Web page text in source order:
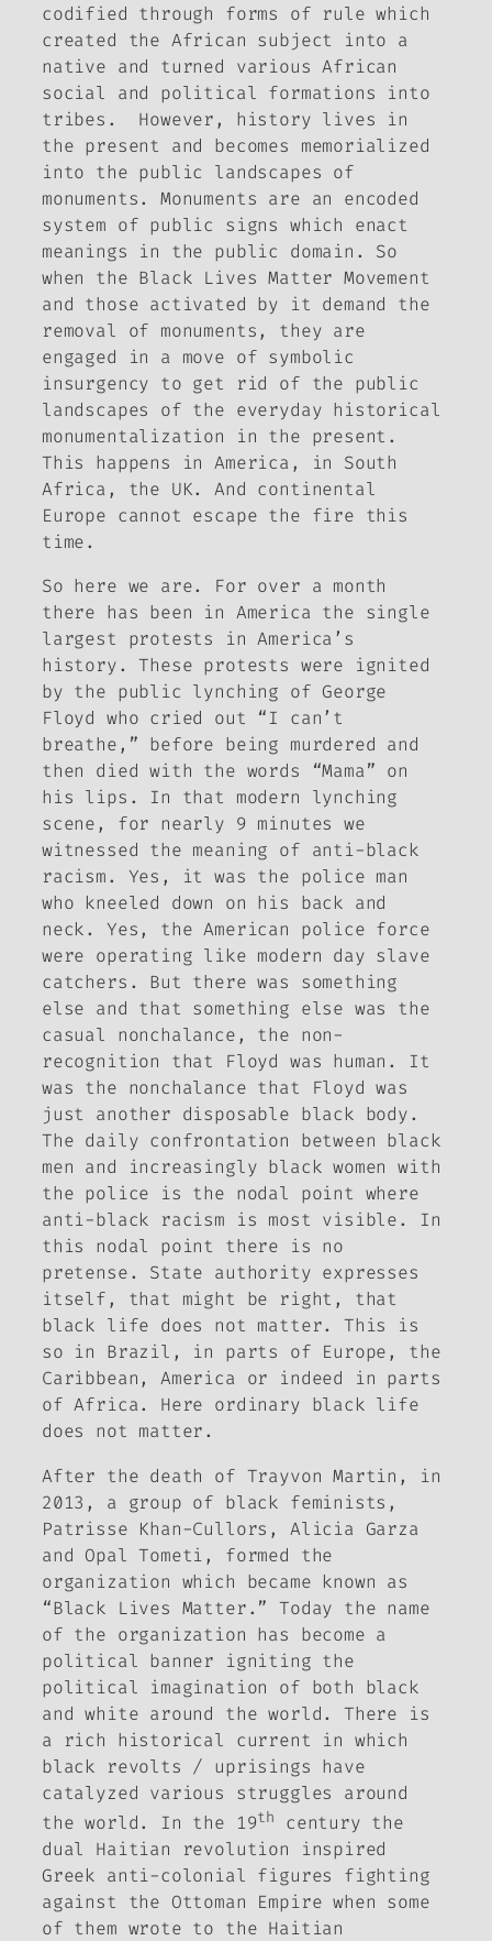
codified through forms of rule which
created the African subject into a
native and turned various African
social and political formations into
tribes. However, history lives in
the present and becomes memorialized
into the public landscapes of
monuments. Monuments are an encoded
system of public signs which enact
meanings in the public domain. So
when the Black Lives Matter Movement
and those activated by it demand the
removal of monuments, they are
engaged in a move of symbolic
insurgency to get rid of the public
landscapes of the everyday historical
monumentalization in the present.
This happens in America, in South
Africa, the UK. And continental
Europe cannot escape the fire this
time.
So here we are. For over a month
there has been in America the single
largest protests in America’s
history. These protests were ignited
by the public lynching of George
Floyd who cried out “I can’t
breathe,” before being murdered and
then died with the words “Mama” on
his lips. In that modern lynching
scene, for nearly 9 minutes we
witnessed the meaning of anti-black
racism. Yes, it was the police man
who kneeled down on his back and
neck. Yes, the American police force
were operating like modern day slave
catchers. But there was something
else and that something else was the
casual nonchalance, the non-
recognition that Floyd was human. It
was the nonchalance that Floyd was
just another disposable black body.
The daily confrontation between black
men and increasingly black women with
the police is the nodal point where
anti-black racism is most visible. In
this nodal point there is no
pretense. State authority expresses
itself, that might be right, that
black life does not matter. This is
so in Brazil, in parts of Europe, the
Caribbean, America or indeed in parts
of Africa. Here ordinary black life
does not matter.
After the death of Trayvon Martin, in
2013, a group of black feminists,
Patrisse Khan-Cullors, Alicia Garza
and Opal Tometi, formed the
organization which became known as
“Black Lives Matter.” Today the name
of the organization has become a
political banner igniting the
political imagination of both black
and white around the world. There is
a rich historical current in which
black revolts / uprisings have
catalyzed various struggles around
the world. In the 19th
century the
dual Haitian revolution inspired
Greek anti-colonial figures fighting
against the Ottoman Empire when some
of them wrote to the Haitian